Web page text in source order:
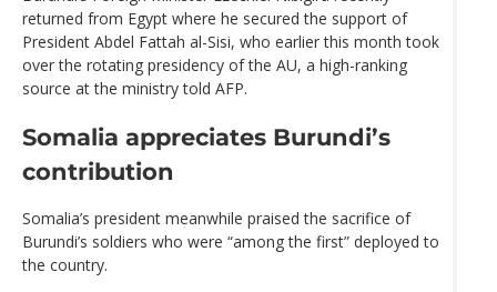
returned from Egypt where he secured the support of
President Abdel Fattah al-Sisi, who earlier this month took
over the rotating presidency of the AU, a high-ranking
source at the ministry told AFP.
Somalia appreciates Burundi’s
contribution
Somalia’s president meanwhile praised the sacrifice of
Burundi’s soldiers who were “among the first” deployed to
the country.